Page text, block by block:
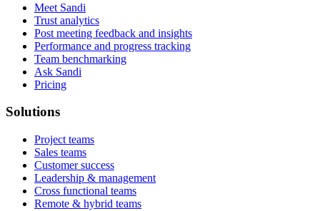
Meet Sandi
Trust analytics
Post meeting feedback and insights
Performance and progress tracking
Team benchmarking
Ask Sandi
Pricing
Solutions
Project teams
Sales teams
Customer success
Leadership & management
Cross functional teams
Remote & hybrid teams